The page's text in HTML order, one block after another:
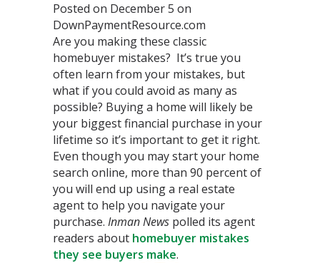
Posted on December 5 on
DownPaymentResource.com
Are you making these classic
homebuyer mistakes? It’s true you
often learn from your mistakes, but
what if you could avoid as many as
possible? Buying a home will likely be
your biggest financial purchase in your
lifetime so it’s important to get it right.
Even though you may start your home
search online, more than 90 percent of
you will end up using a real estate
agent to help you navigate your
purchase. Inman News polled its agent
readers about homebuyer mistakes
they see buyers make.